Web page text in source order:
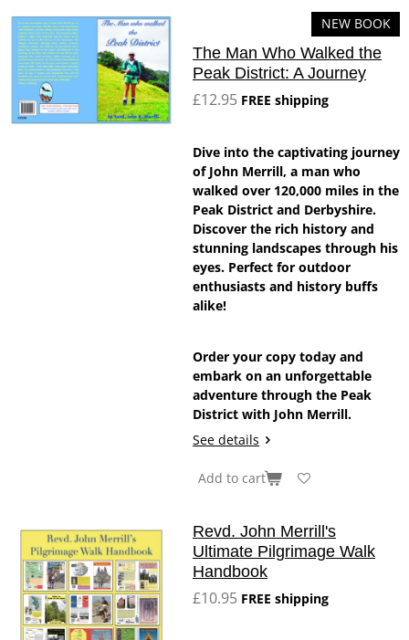
NEW BOOK
The Man Who Walked the
Peak District: A Journey
£12.95 FREE shipping
Dive into the captivating journey
of John Merrill, a man who
walked over 120,000 miles in the
Peak District and Derbyshire.
Discover the rich history and
stunning landscapes through his
eyes. Perfect for outdoor
enthusiasts and history buffs
alike!
Order your copy today and
embark on an unforgettable
adventure through the Peak
District with John Merrill.
See details
Add to cart
Revd. John Merrill's
Ultimate Pilgrimage Walk
Handbook
£10.95 FREE shipping